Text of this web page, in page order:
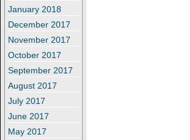
January 2018
December 2017
November 2017
October 2017
September 2017
August 2017
July 2017
June 2017
May 2017